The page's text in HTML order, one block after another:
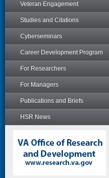
Veteran Engagement
Studies and Citations
Cyberseminars
Career Development Program
For Researchers
For Managers
Publications and Briefs
HSR News